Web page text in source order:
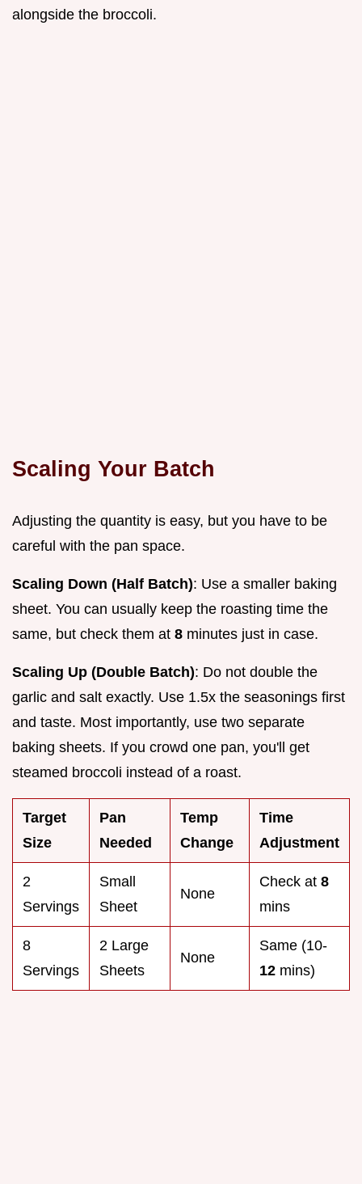
alongside the broccoli.
Scaling Your Batch
Adjusting the quantity is easy, but you have to be
careful with the pan space.
Scaling Down (Half Batch): Use a smaller baking
sheet. You can usually keep the roasting time the
same, but check them at 8 minutes just in case.
Scaling Up (Double Batch): Do not double the
garlic and salt exactly. Use 1.5x the seasonings first
and taste. Most importantly, use two separate
baking sheets. If you crowd one pan, you'll get
steamed broccoli instead of a roast.
Target
Size
Pan
Needed
Temp
Change
Time
Adjustment
2
Servings
Small
Sheet
None
Check at 8
mins
8
Servings
2 Large
Sheets
None
Same (10-
12 mins)